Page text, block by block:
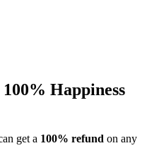
Happiness
get a 100% refund on any